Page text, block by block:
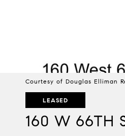
Courtesy of Douglas Elliman
LEASED
160 W 66TH